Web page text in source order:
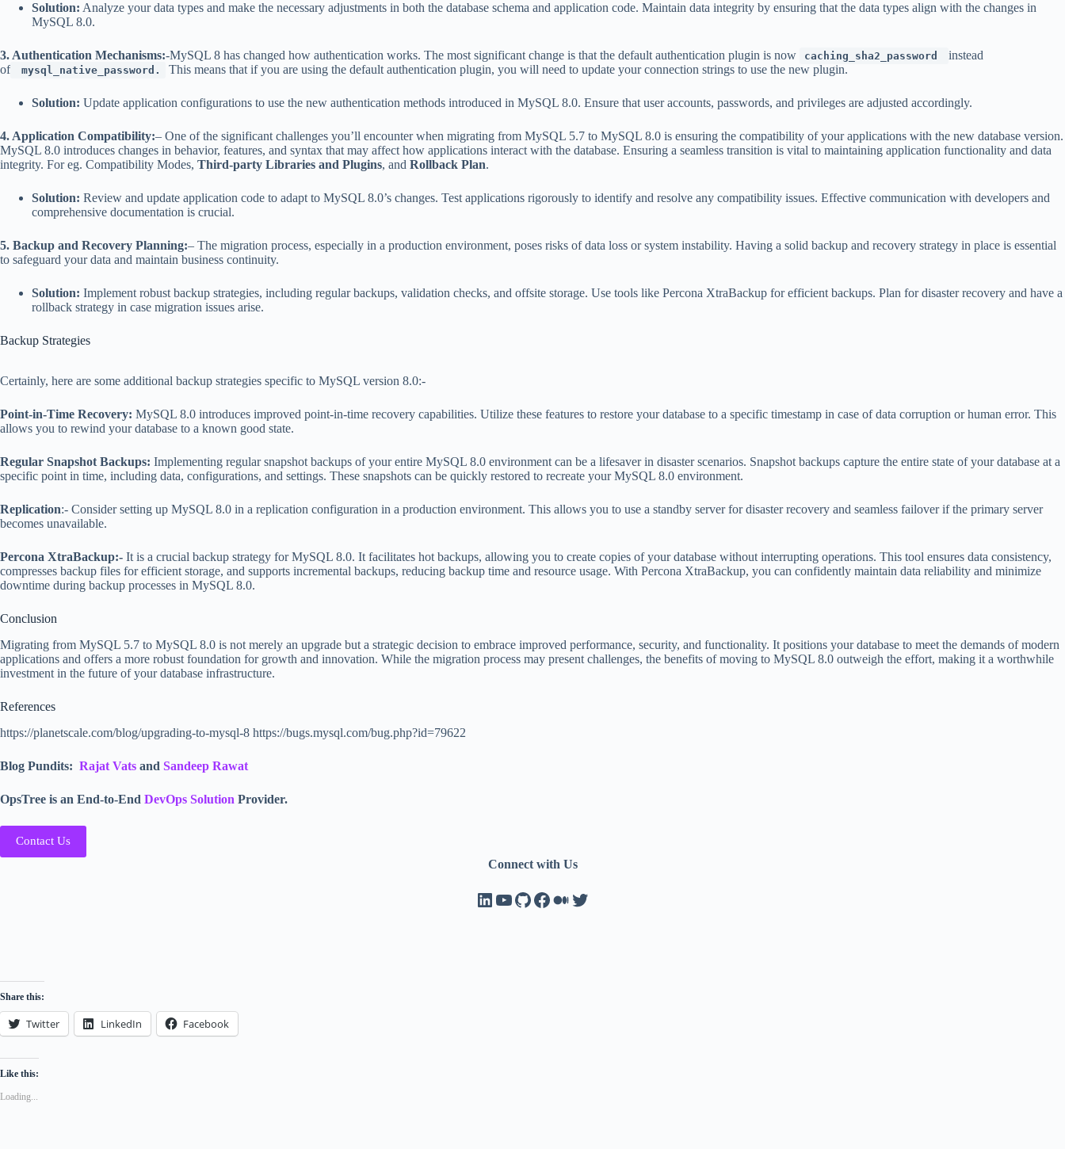
Solution: Analyze your data types and make the necessary adjustments in both the database schema and application code. Maintain data integrity by ensuring that the data types align with the changes in
MySQL 8.0.
3. Authentication Mechanisms:-MySQL 8 has changed how authentication works. The most significant change is that the default authentication plugin is now caching_sha2_password
instead
of
mysql_native_password. This means that if you are using the default authentication plugin, you will need to update your connection strings to use the new plugin.
Solution: Update application configurations to use the new authentication methods introduced in MySQL 8.0. Ensure that user accounts, passwords, and privileges are adjusted accordingly.
4. Application Compatibility:– One of the significant challenges you’ll encounter when migrating from MySQL 5.7 to MySQL 8.0 is ensuring the compatibility of your applications with the new database version.
MySQL 8.0 introduces changes in behavior, features, and syntax that may affect how applications interact with the database. Ensuring a seamless transition is vital to maintaining application functionality and data
integrity. For eg. Compatibility Modes, Third-party Libraries and Plugins, and Rollback Plan.
Solution: Review and update application code to adapt to MySQL 8.0’s changes. Test applications rigorously to identify and resolve any compatibility issues. Effective communication with developers and
comprehensive documentation is crucial.
5. Backup and Recovery Planning:– The migration process, especially in a production environment, poses risks of data loss or system instability. Having a solid backup and recovery strategy in place is essential
to safeguard your data and maintain business continuity.
Solution: Implement robust backup strategies, including regular backups, validation checks, and offsite storage. Use tools like Percona XtraBackup for efficient backups. Plan for disaster recovery and have a
rollback strategy in case migration issues arise.
Backup Strategies
Certainly, here are some additional backup strategies specific to MySQL version 8.0:-
Point-in-Time Recovery: MySQL 8.0 introduces improved point-in-time recovery capabilities. Utilize these features to restore your database to a specific timestamp in case of data corruption or human error. This
allows you to rewind your database to a known good state.
Regular Snapshot Backups: Implementing regular snapshot backups of your entire MySQL 8.0 environment can be a lifesaver in disaster scenarios. Snapshot backups capture the entire state of your database at a
specific point in time, including data, configurations, and settings. These snapshots can be quickly restored to recreate your MySQL 8.0 environment.
Replication:- Consider setting up MySQL 8.0 in a replication configuration in a production environment. This allows you to use a standby server for disaster recovery and seamless failover if the primary server
becomes unavailable.
Percona XtraBackup:- It is a crucial backup strategy for MySQL 8.0. It facilitates hot backups, allowing you to create copies of your database without interrupting operations. This tool ensures data consistency,
compresses backup files for efficient storage, and supports incremental backups, reducing backup time and resource usage. With Percona XtraBackup, you can confidently maintain data reliability and minimize
downtime during backup processes in MySQL 8.0.
Conclusion
Migrating from MySQL 5.7 to MySQL 8.0 is not merely an upgrade but a strategic decision to embrace improved performance, security, and functionality. It positions your database to meet the demands of modern
applications and offers a more robust foundation for growth and innovation. While the migration process may present challenges, the benefits of moving to MySQL 8.0 outweigh the effort, making it a worthwhile
investment in the future of your database infrastructure.
References
https://planetscale.com/blog/upgrading-to-mysql-8 https://bugs.mysql.com/bug.php?id=79622
Blog Pundits: Rajat Vats and Sandeep Rawat
OpsTree is an End-to-End DevOps Solution Provider.
Contact Us
Connect with Us
LinkedIn
YouTube
GitHub
Facebook
Medium
Twitter
Share this:
Twitter LinkedIn Facebook
Like this:
Loading...